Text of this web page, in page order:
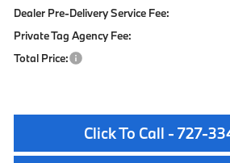
Dealer Pre-Delivery Service Fee:
Private Tag Agency Fee:
Total Price:
Click To Call - 727-